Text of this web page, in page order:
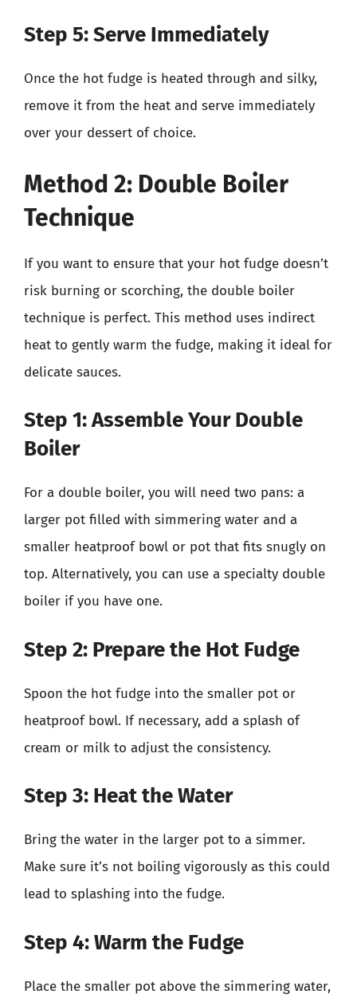
Step 5: Serve Immediately
Once the hot fudge is heated through and silky,
remove it from the heat and serve immediately
over your dessert of choice.
Method 2: Double Boiler
Technique
If you want to ensure that your hot fudge doesn’t
risk burning or scorching, the double boiler
technique is perfect. This method uses indirect
heat to gently warm the fudge, making it ideal for
delicate sauces.
Step 1: Assemble Your Double
Boiler
For a double boiler, you will need two pans: a
larger pot filled with simmering water and a
smaller heatproof bowl or pot that fits snugly on
top. Alternatively, you can use a specialty double
boiler if you have one.
Step 2: Prepare the Hot Fudge
Spoon the hot fudge into the smaller pot or
heatproof bowl. If necessary, add a splash of
cream or milk to adjust the consistency.
Step 3: Heat the Water
Bring the water in the larger pot to a simmer.
Make sure it’s not boiling vigorously as this could
lead to splashing into the fudge.
Step 4: Warm the Fudge
Place the smaller pot above the simmering water,